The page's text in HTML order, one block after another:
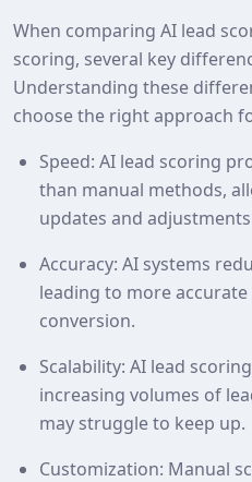
When comparing AI lead
scoring, several key
Understanding these
choose the right approach
Speed: AI lead scoring
than manual methods,
updates and
Accuracy: AI systems
leading to more
conversion.
Scalability: AI lead
increasing volumes of
may struggle to keep up.
Customization: Manual